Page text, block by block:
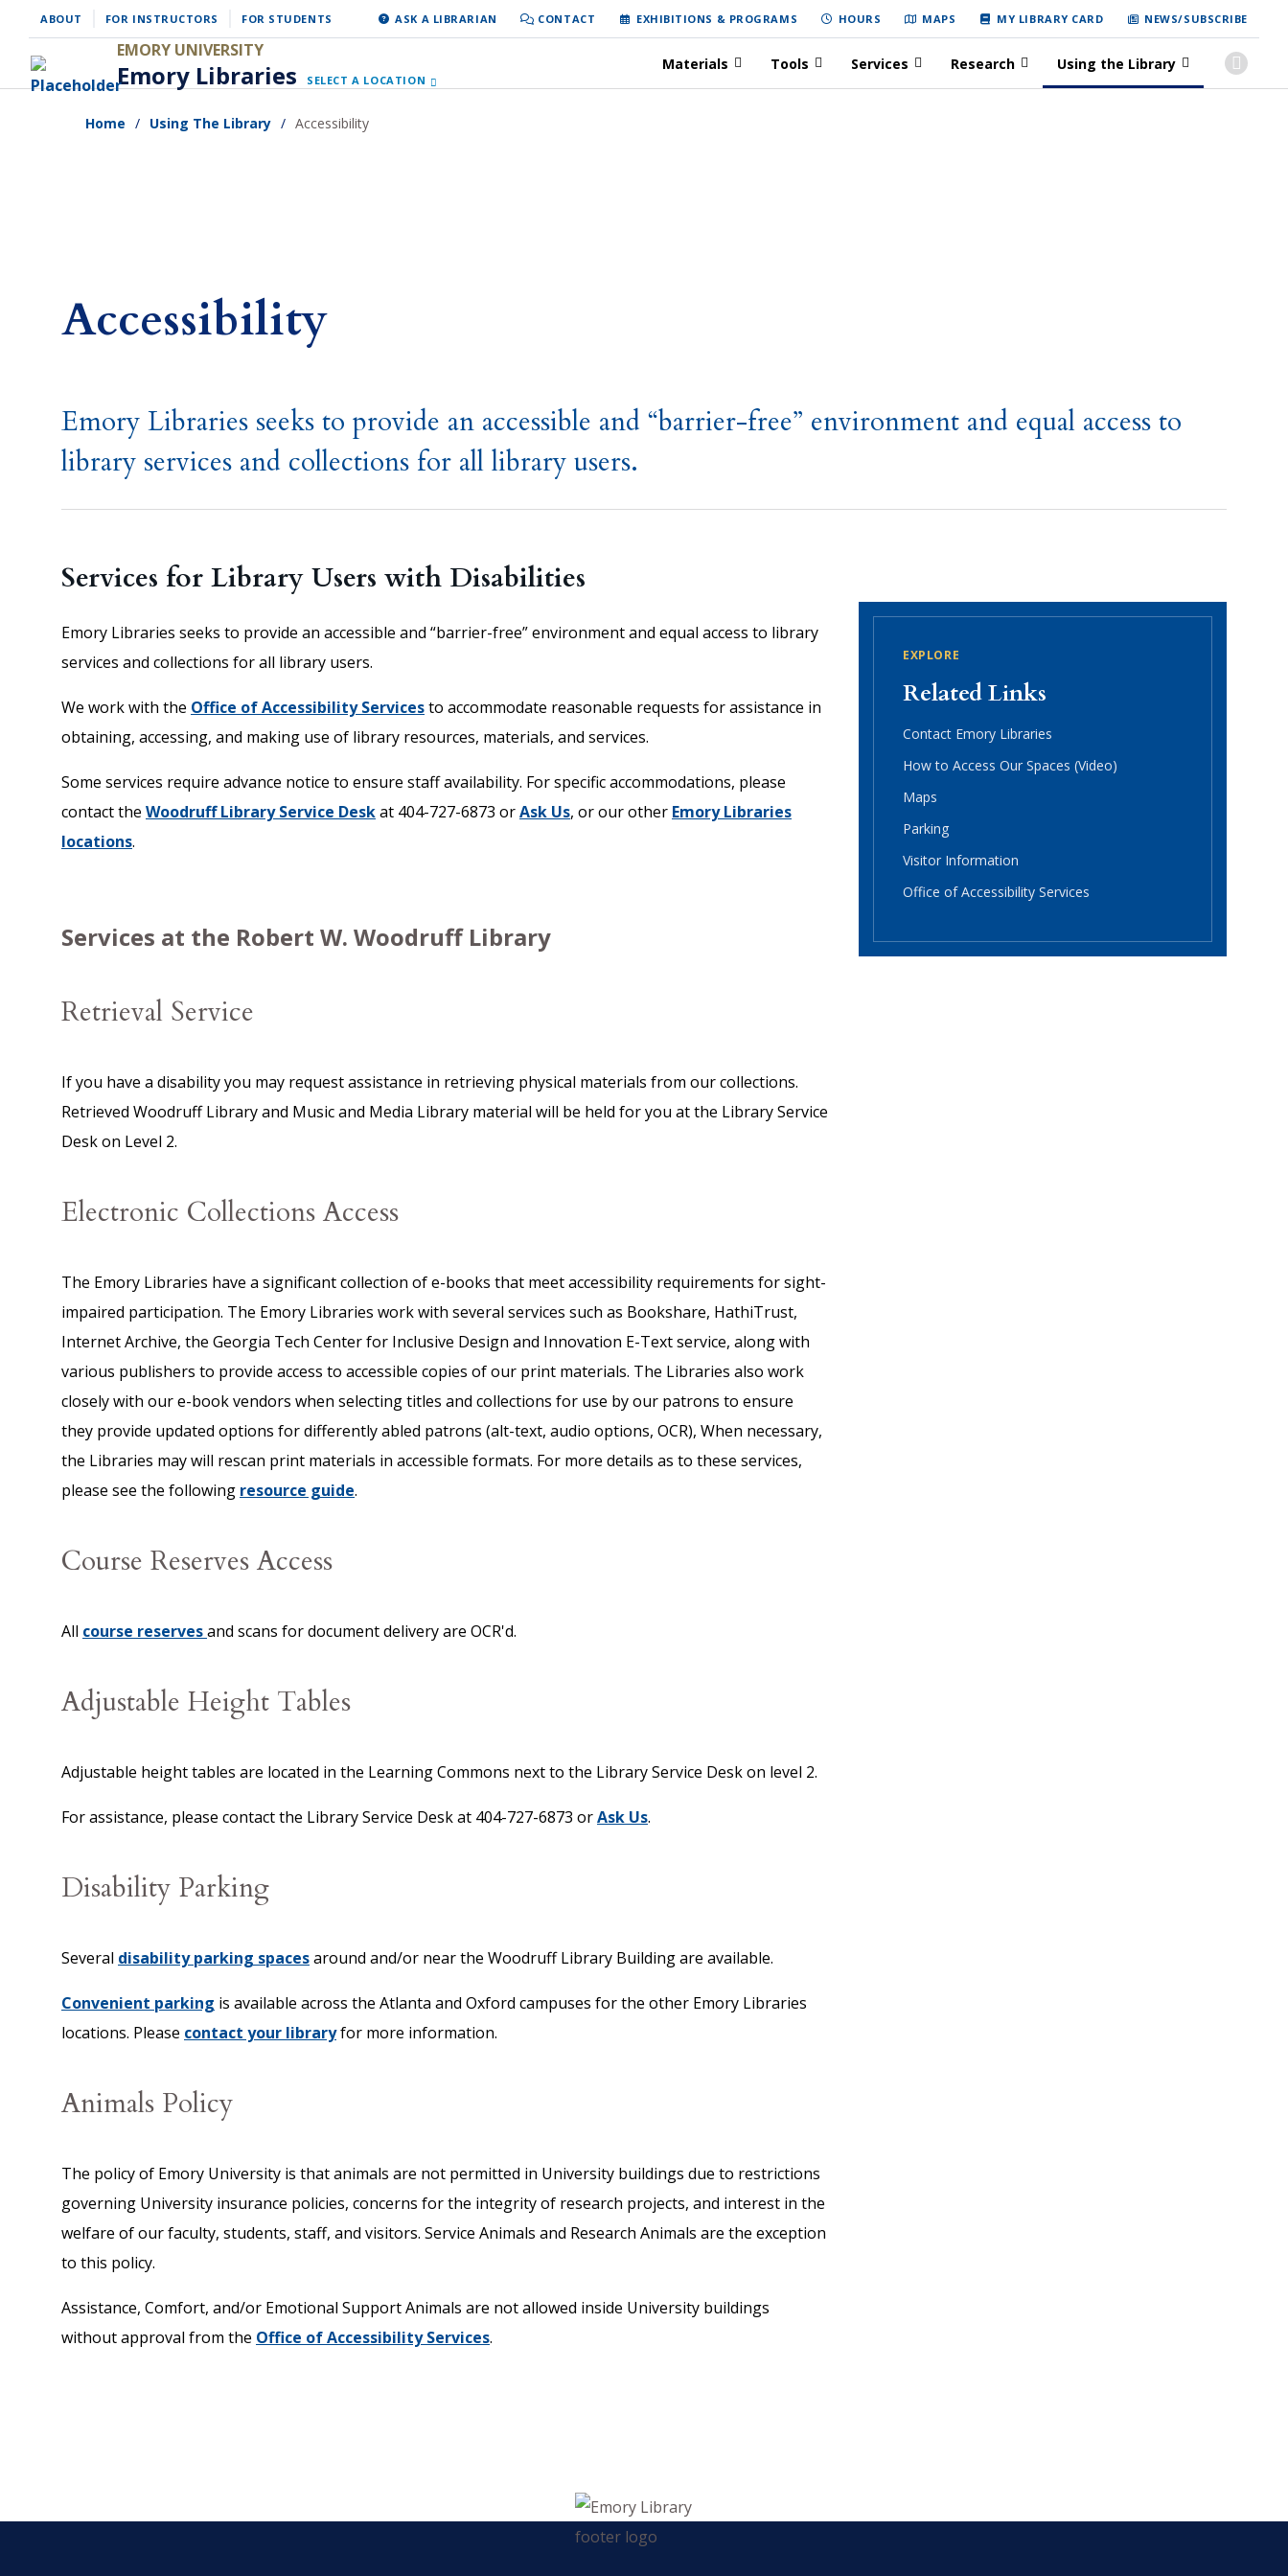
main
ABOUT FOR INSTRUCTORS FOR STUDENTS ASK A LIBRARIAN CONTACT EXHIBITIONS & PROGRAMS HOURS MAPS MY LIBRARY CARD NEWS/SUBSCRIBE
EMORY UNIVERSITY
Emory Libraries SELECT A LOCATION
Materials Tools Services Research Using the Library
Home Using The Library Accessibility
Accessibility
Emory Libraries seeks to provide an accessible and “barrier-free” environment and equal access to
library services and collections for all library users.
Services for Library Users with Disabilities
Emory Libraries seeks to provide an accessible and “barrier-free” environment and equal access to library
services and collections for all library users.
We work with the Office of Accessibility Servicesto accommodate reasonable requests for assistance in
obtaining, accessing, and making use of library resources, materials, and services.
Some services require advance notice to ensure staff availability. For specific accommodations, please
contact the Woodruff Library Service Deskat 404-727-6873 orAsk Us, or our other Emory Libraries
locations.
Services at the Robert W. Woodruff Library
Retrieval Service
If you have a disability you may request assistance in retrieving physical materials from our collections.
Retrieved Woodruff Library and Music and Media Library material will be held for you at the Library Service
Desk on Level 2.
Electronic Collections Access
The Emory Libraries have a significant collection of e-books that meet accessibility requirements for sight-
impaired participation. The Emory Libraries work with several services such as Bookshare, HathiTrust,
Internet Archive, the Georgia Tech Center for Inclusive Design and Innovation E-Text service, along with
various publishers to provide access to accessible copies of our print materials. The Libraries also work
closely with our e-book vendors when selecting titles and collections for use by our patrons to ensure
they provide updated options for differently abled patrons (alt-text, audio options, OCR), When necessary,
the Libraries may will rescan print materials in accessible formats. For more details as to these services,
please see the following resource guide.
Course Reserves Access
All course reservesand scans for document delivery are OCR'd.
Adjustable Height Tables
Adjustable height tables are located in the Learning Commons next to the Library Service Desk on level 2.
For assistance, please contact the Library Service Desk at 404-727-6873 orAsk Us.
Disability Parking
Several disability parking spacesaround and/or near the Woodruff Library Building are available.
Convenient parking is available across the Atlanta and Oxford campuses for the other Emory Libraries
locations. Please contact your libraryfor more information.
Animals Policy
The policy of Emory University is that animals are not permitted in University buildings due to restrictions
governing University insurance policies, concerns for the integrity of research projects, and interest in the
welfare of our faculty, students, staff, and visitors. Service Animals and Research Animals are the exception
to this policy.
Assistance, Comfort, and/or Emotional Support Animals are not allowed inside University buildings
without approval from the Office of Accessibility Services.
EXPLORE
Related Links
Contact Emory Libraries
How to Access Our Spaces (Video)
Maps
Parking
Visitor Information
Office of Accessibility Services